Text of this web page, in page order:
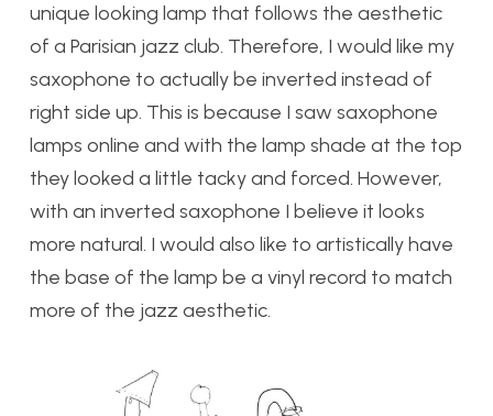
unique looking lamp that follows the aesthetic
of a Parisian jazz club. Therefore, I would like my
saxophone to actually be inverted instead of
right side up. This is because I saw saxophone
lamps online and with the lamp shade at the top
they looked a little tacky and forced. However,
with an inverted saxophone I believe it looks
more natural. I would also like to artistically have
the base of the lamp be a vinyl record to match
more of the jazz aesthetic.